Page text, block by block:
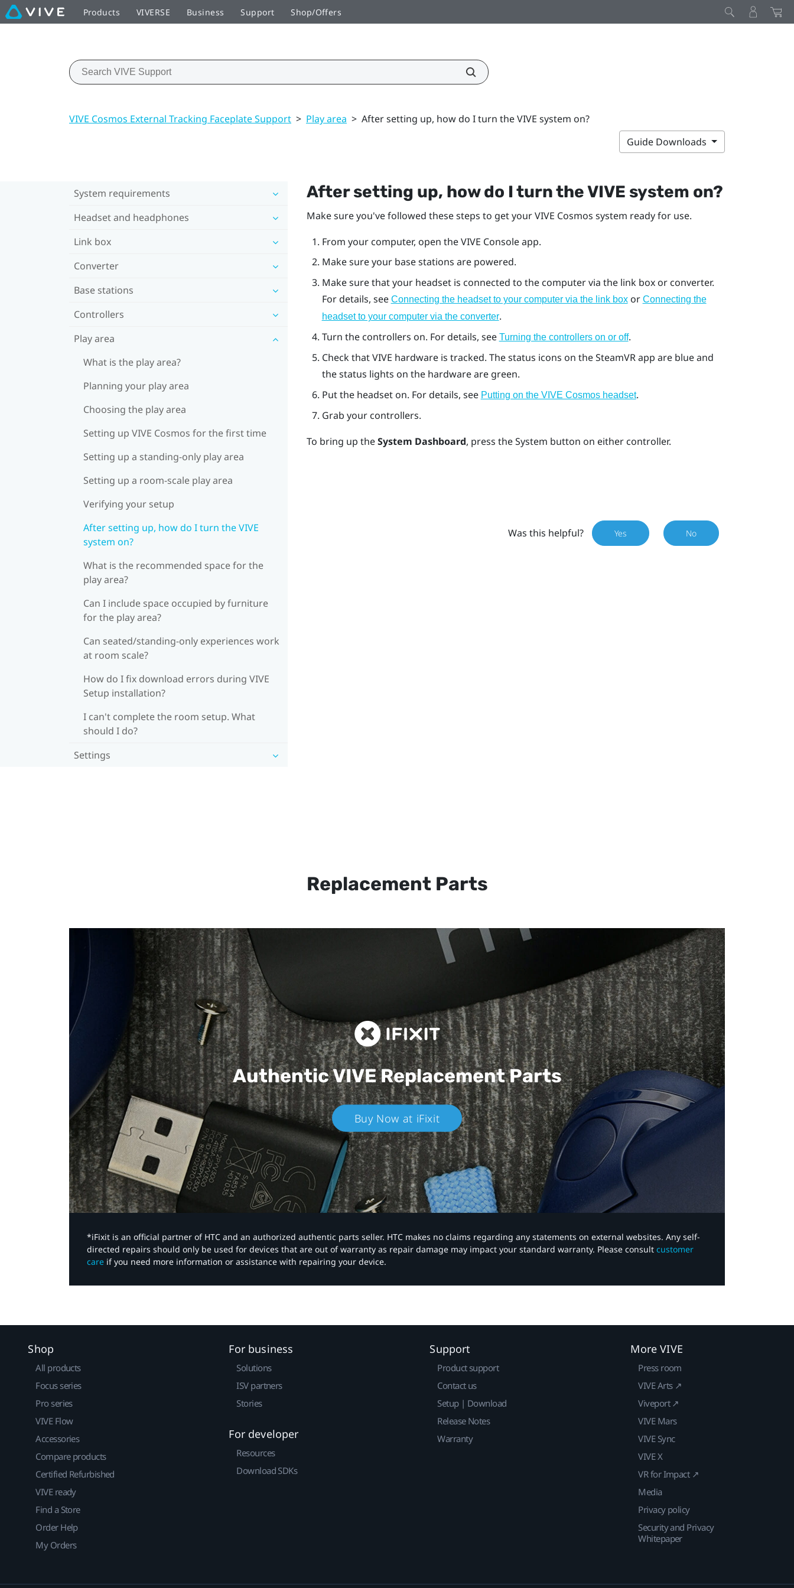
Products VIVERSE Business Support Shop/Offers
VIVE Cosmos External Tracking Faceplate Support > Play area > After setting up, how do I turn the VIVE system on?
Guide Downloads
System requirements
Headset and headphones
Link box
Converter
Base stations
Controllers
Play area
What is the play area?
Planning your play area
Choosing the play area
Setting up VIVE Cosmos for the first time
Setting up a standing-only play area
Setting up a room-scale play area
Verifying your setup
After setting up, how do I turn the VIVE
system on?
What is the recommended space for the
play area?
Can I include space occupied by furniture
for the play area?
Can seated/standing-only experiences work
at room scale?
How do I fix download errors during VIVE
Setup installation?
I can't complete the room setup. What
should I do?
Settings
After setting up, how do I turn theVIVE system on?
Make sure you've followed these steps to get yourVIVE Cosmos system ready for use.
From your computer, open theVIVE Consoleapp.
Make sure your base stations are powered.
Make sure that your headset is connected to the computer via the link box or converter.
For details, see Connecting the headset to your computer via the link boxor Connecting the
headset to your computer via the converter.
Turn the controllers on. For details, see Turning the controllers on or off.
Check thatVIVE hardware is tracked. The status icons on theSteamVRapp are blue and
the status lights on the hardware are green.
Put the headset on. For details, see Putting on the VIVE Cosmos headset.
Grab your controllers.
To bring up theSystem Dashboard, press theSystem button on either controller.
Was this helpful? Yes No
Replacement Parts
Authentic VIVEReplacement Parts
Buy Now at iFixit
*iFixit is an official partner of HTC and an authorized authentic parts seller. HTC makes no claims regarding any statements on external websites. Any self-
directed repairs should only be used for devices that are out of warranty as repair damage may impact your standard warranty. Please consult customer
care if you need more information or assistance with repairing your device.
Shop
All products
Focus series
Pro series
VIVE Flow
Accessories
Compare products
Certified Refurbished
VIVE ready
Find a Store
Order Help
My Orders
For business
Solutions
ISV partners
Stories
For developer
Resources
Download SDKs
Support
Product support
Contact us
Setup | Download
Release Notes
Warranty
More VIVE
Press room
VIVE Arts ↗
Viveport ↗
VIVE Mars
VIVE Sync
VIVE X
VR for Impact ↗
Media
Privacy policy
Security and Privacy
Whitepaper